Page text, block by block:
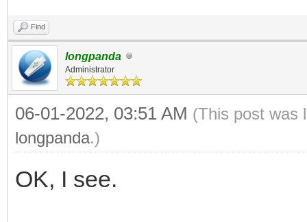
Find
longpanda
Administrator
06-01-2022, 03:51 AM (This post was
longpanda.)
OK, I see.